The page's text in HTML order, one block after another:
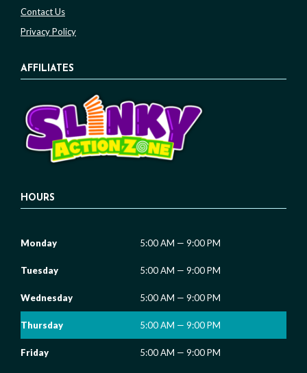
Contact Us
Privacy Policy
AFFILIATES
HOURS
Monday 5:00 AM — 9:00 PM
Tuesday 5:00 AM — 9:00 PM
Wednesday 5:00 AM — 9:00 PM
Thursday 5:00 AM — 9:00 PM
Friday 5:00 AM — 9:00 PM